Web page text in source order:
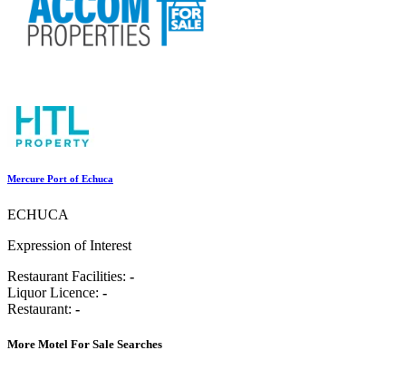
Mercure Port of Echuca
ECHUCA
Expression of Interest
Restaurant Facilities: -
Liquor Licence: -
Restaurant: -
More Motel For Sale Searches